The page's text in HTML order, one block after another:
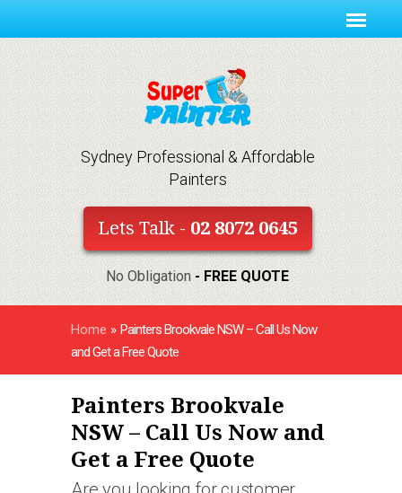
Sydney Professional & Affordable
Painters
Lets Talk - 02 8072 0645
No Obligation - FREE QUOTE
Home » Painters Brookvale NSW – Call Us Now
and Get a Free Quote
Painters Brookvale
NSW – Call Us Now and
Get a Free Quote